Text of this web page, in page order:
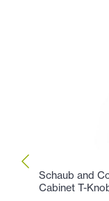
Schaub and
Cabinet T-